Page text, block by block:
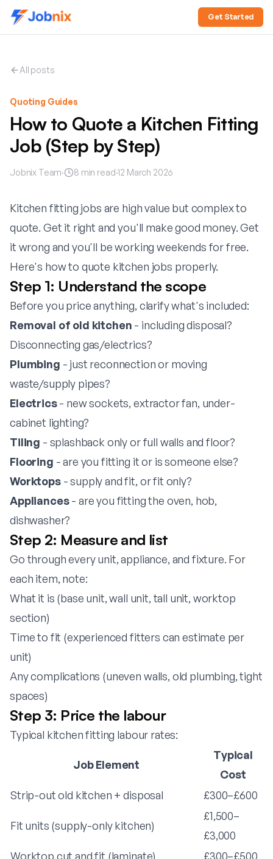
Get Started
All posts
Quoting Guides
How to Quote a Kitchen Fitting
Job (Step by Step)
Jobnix Team· 8 min read·12 March 2026
Kitchen fitting jobs are high value but complex to
quote. Get it right and you'll make good money. Get
it wrong and you'll be working weekends for free.
Here's how to quote kitchen jobs properly.
Step 1: Understand the scope
Before you price anything, clarify what's included:
Removal of old kitchen - including disposal?
Disconnecting gas/electrics?
Plumbing - just reconnection or moving
waste/supply pipes?
Electrics- new sockets, extractor fan, under-
cabinet lighting?
Tiling - splashback only or full walls and floor?
Flooring - are you fitting it or is someone else?
Worktops- supply and fit, or fit only?
Appliances- are you fitting the oven, hob,
dishwasher?
Step 2: Measure and list
Go through every unit, appliance, and fixture. For
each item, note:
What it is (base unit, wall unit, tall unit, worktop
section)
Time to fit (experienced fitters can estimate per
unit)
Any complications (uneven walls, old plumbing, tight
spaces)
Step 3: Price the labour
Typical kitchen fitting labour rates:
Job Element
Typical
Cost
Strip-out old kitchen + disposal
£300–£600
Fit units (supply-only kitchen)
£1,500–
£3,000
Worktop cut and fit (laminate)
£300–£500